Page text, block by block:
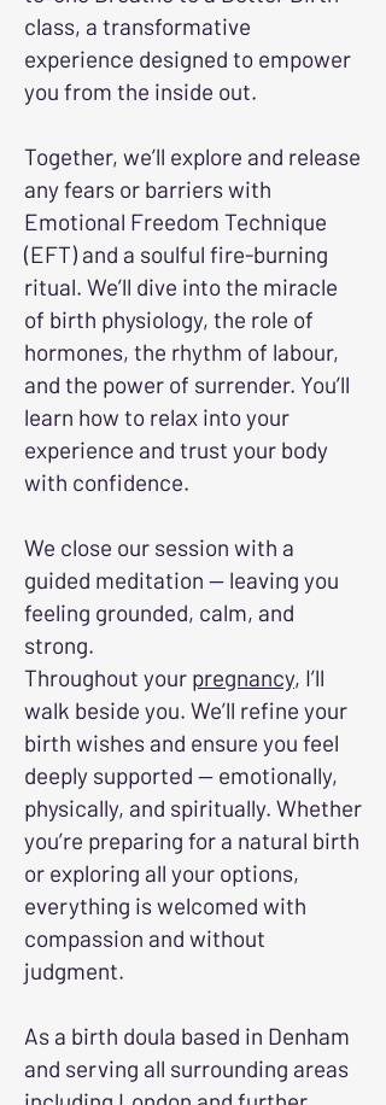
class, a transformative
experience designed to empower
you from the inside out.
Together, we’ll explore and release
any fears or barriers with
Emotional Freedom Technique
(EFT) and a soulful fire-burning
ritual. We’ll dive into the miracle
of birth physiology, the role of
hormones, the rhythm of labour,
and the power of surrender. You’ll
learn how to relax into your
experience and trust your body
with confidence.
We close our session with a
guided meditation — leaving you
feeling grounded, calm, and
strong.
Throughout your pregnancy, I’ll
walk beside you. We’ll refine your
birth wishes and ensure you feel
deeply supported — emotionally,
physically, and spiritually. Whether
you’re preparing for a natural birth
or exploring all your options,
everything is welcomed with
compassion and without
judgment.
As a birth doula based in Denham
and serving all surrounding areas